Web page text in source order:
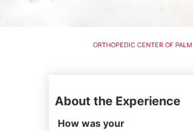
ORTHOPEDIC CENTER OF
About the Experience
How was your